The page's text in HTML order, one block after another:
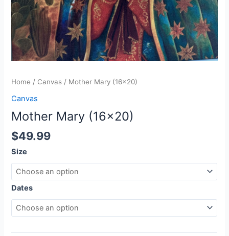
Home / Canvas / Mother Mary (16×20)
Canvas
Mother Mary (16×20)
$49.99
Size
Dates